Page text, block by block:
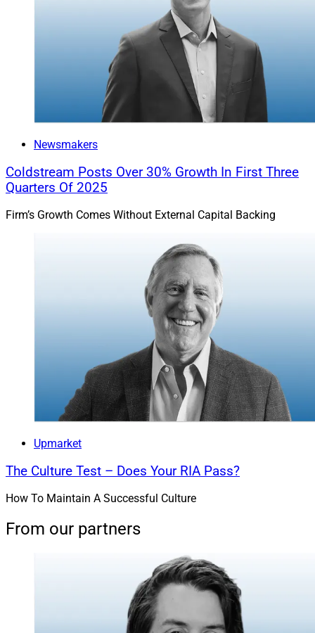
Newsmakers
Coldstream Posts Over 30% Growth In First Three
Quarters Of 2025
Firm’s Growth Comes Without External Capital Backing
Upmarket
The Culture Test – Does Your RIA Pass?
How To Maintain A Successful Culture
From our partners